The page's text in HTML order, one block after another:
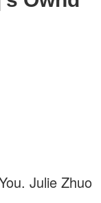
Julie Zhuo